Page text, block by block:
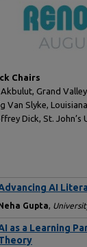
Chairs
Grand
Van Slyke,
Dick, St.
AI
Neha Gupta,
as a Learning